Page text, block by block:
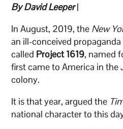
By David Leeper|
In August, 2019, the New
an ill-conceived
called Project 1619, named
first came to America in the
colony.
It is that year, argued the
national character to this